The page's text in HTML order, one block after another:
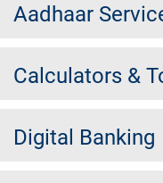
Aadhaar
Calculators &
Digital Banking